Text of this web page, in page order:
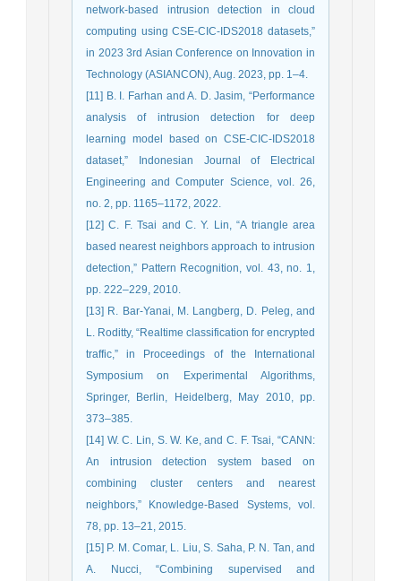
network-based intrusion detection in cloud
computing using CSE-CIC-IDS2018 datasets,”
in 2023 3rd Asian Conference on Innovation in
Technology (ASIANCON), Aug. 2023, pp. 1–4.
[11] B. I. Farhan and A. D. Jasim, “Performance
analysis of intrusion detection for deep
learning model based on CSE-CIC-IDS2018
dataset,” Indonesian Journal of Electrical
Engineering and Computer Science, vol. 26,
no. 2, pp. 1165–1172, 2022.
[12] C. F. Tsai and C. Y. Lin, “A triangle area
based nearest neighbors approach to intrusion
detection,” Pattern Recognition, vol. 43, no. 1,
pp. 222–229, 2010.
[13] R. Bar-Yanai, M. Langberg, D. Peleg, and
L. Roditty, “Realtime classification for encrypted
traffic,” in Proceedings of the International
Symposium on Experimental Algorithms,
Springer, Berlin, Heidelberg, May 2010, pp.
373–385.
[14] W. C. Lin, S. W. Ke, and C. F. Tsai, “CANN:
An intrusion detection system based on
combining cluster centers and nearest
neighbors,” Knowledge-Based Systems, vol.
78, pp. 13–21, 2015.
[15] P. M. Comar, L. Liu, S. Saha, P. N. Tan, and
A. Nucci, “Combining supervised and